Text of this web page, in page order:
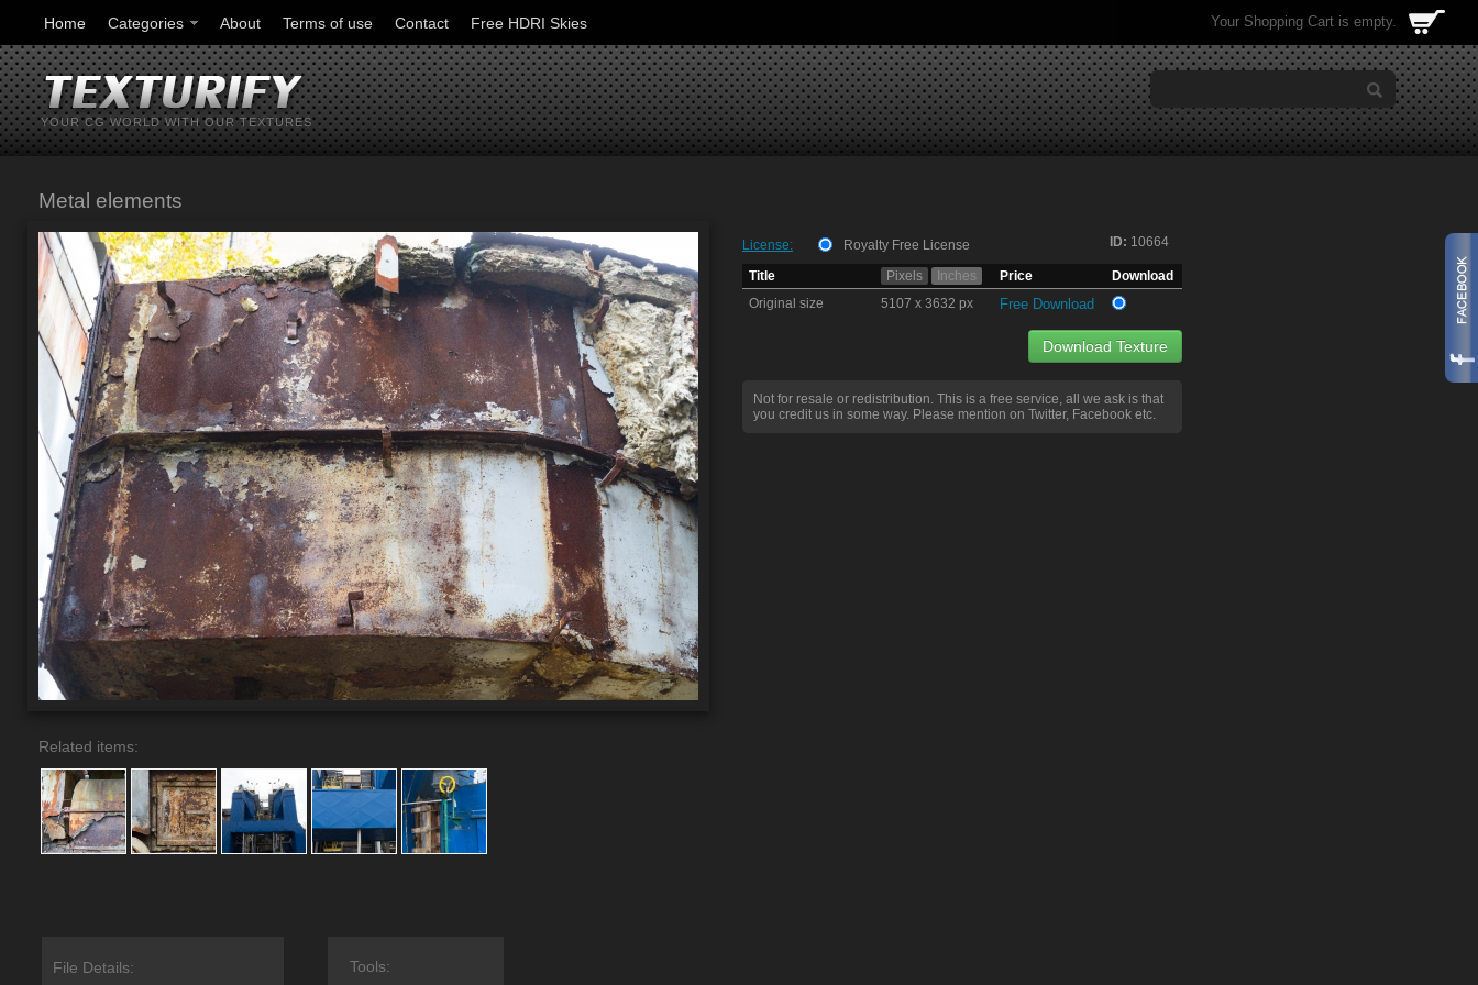
Home Categories About Terms of use Contact Free HDRI Skies Your Shopping Cart is empty.
YOUR CG WORLD WITH OUR TEXTURES
Metal elements
ID: 10664
License:
Royalty Free License
Title
Pixels Inches Price
Download
Original size
5107 x 3632 px Free Download
Download Texture
Not for resale or redistribution. This is a free service, all we ask is that
you credit us in some way. Please mention on Twitter, Facebook etc.
Related items:
File Details: Tools: